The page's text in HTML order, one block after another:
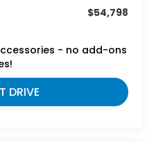
$54,798
- no add-ons
DRIVE